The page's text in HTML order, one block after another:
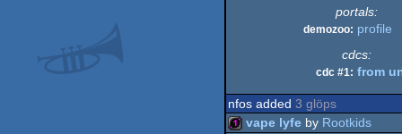
portals:
demozoo: profile
cdcs:
cdc #1: from
nfos added 3 glöps
vape lyfe by Rootkids